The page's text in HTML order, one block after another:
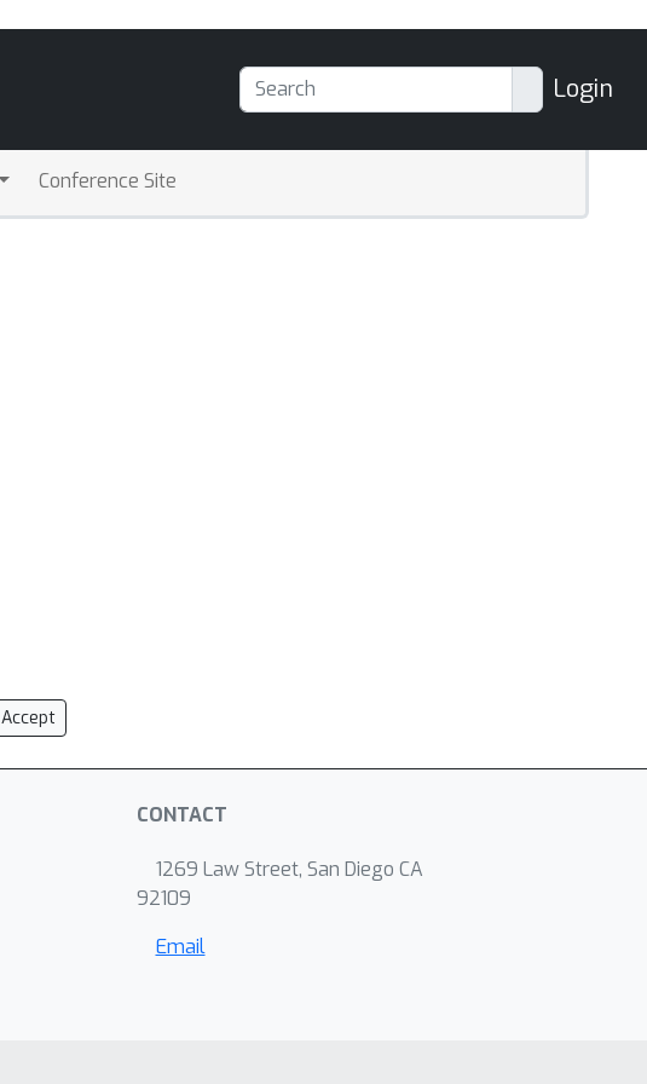
Login
Conference Site
Accept
CONTACT
1269 Law Street, San Diego CA
92109
Email